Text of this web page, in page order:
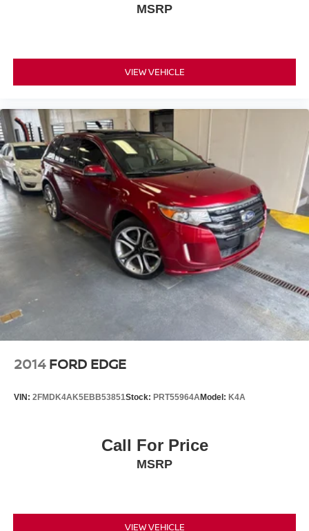
MSRP
VIEW VEHICLE
2014 FORD EDGE
VIN: 2FMDK4AK5EBB53851Stock: PRT55964AModel: K4A
Call For Price
MSRP
VIEW VEHICLE